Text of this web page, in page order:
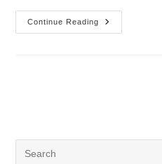
Continue Reading
East
Lothian